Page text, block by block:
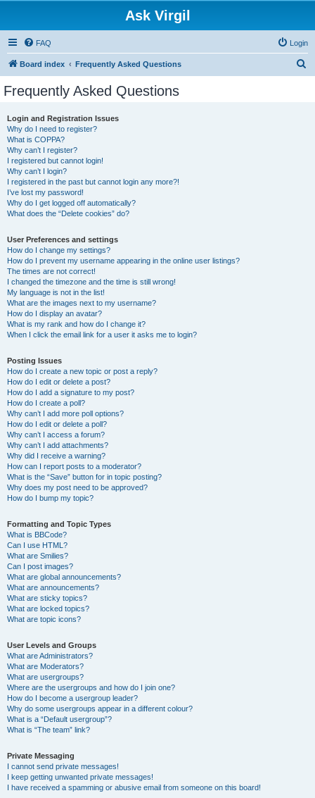
Ask Virgil
FAQ Login
Board index Frequently Asked Questions
Frequently Asked Questions
Login and Registration Issues
Why do I need to register?
What is COPPA?
Why can’t I register?
I registered but cannot login!
Why can’t I login?
I registered in the past but cannot login any more?!
I’ve lost my password!
Why do I get logged off automatically?
What does the “Delete cookies” do?
User Preferences and settings
How do I change my settings?
How do I prevent my username appearing in the online user listings?
The times are not correct!
I changed the timezone and the time is still wrong!
My language is not in the list!
What are the images next to my username?
How do I display an avatar?
What is my rank and how do I change it?
When I click the email link for a user it asks me to login?
Posting Issues
How do I create a new topic or post a reply?
How do I edit or delete a post?
How do I add a signature to my post?
How do I create a poll?
Why can’t I add more poll options?
How do I edit or delete a poll?
Why can’t I access a forum?
Why can’t I add attachments?
Why did I receive a warning?
How can I report posts to a moderator?
What is the “Save” button for in topic posting?
Why does my post need to be approved?
How do I bump my topic?
Formatting and Topic Types
What is BBCode?
Can I use HTML?
What are Smilies?
Can I post images?
What are global announcements?
What are announcements?
What are sticky topics?
What are locked topics?
What are topic icons?
User Levels and Groups
What are Administrators?
What are Moderators?
What are usergroups?
Where are the usergroups and how do I join one?
How do I become a usergroup leader?
Why do some usergroups appear in a different colour?
What is a “Default usergroup”?
What is “The team” link?
Private Messaging
I cannot send private messages!
I keep getting unwanted private messages!
I have received a spamming or abusive email from someone on this board!